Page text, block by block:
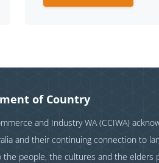
of Country
and Industry WA (CCIWA)
and their continuing connection to
the people, the cultures and the elders